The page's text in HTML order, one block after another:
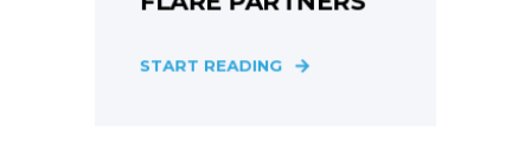
START READING